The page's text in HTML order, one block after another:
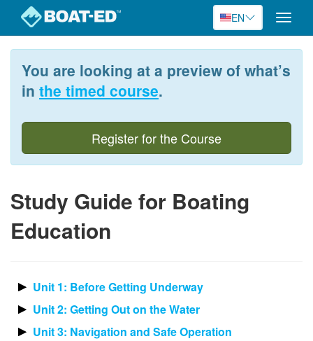
content
EN
Toggle
You are looking at a preview of what’s
in the timed course.
Register for the Course
Study Guide for Boating
Education
Unit 1: Before Getting Underway
Unit 2: Getting Out on the Water
Unit 3: Navigation and Safe Operation